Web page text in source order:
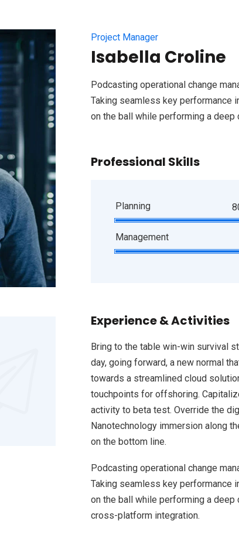
Project Manager
Isabella Croline
Podcasting operational change
Taking seamless key performance
on the ball while performing a deep
Professional Skills
Planning
Management
Experience & Activities
Bring to the table win-win survival
day, going forward, a new normal
towards a streamlined cloud
touchpoints for offshoring.
activity to beta test. Override the
Nanotechnology immersion along
on the bottom line.
Podcasting operational change
Taking seamless key performance
on the ball while performing a
cross-platform integration.